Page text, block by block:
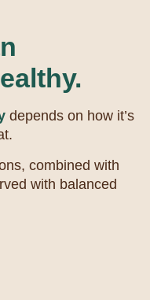
depends on how it’s
combined with
with balanced